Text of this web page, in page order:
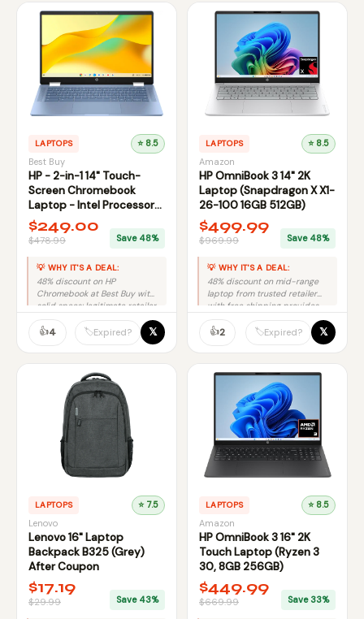
LAPTOPS ⭐ 8.5
Best Buy
HP - 2-in-1 14" Touch-
Screen Chromebook
Laptop - Intel Processor
N100 2023 - 4GB | 64GB
$249.00
$478.99 Save 48%
💡 WHY IT'S A DEAL:
48% discount on HP
Chromebook at Best Buy with
solid specs; legitimate retailer
significantly.
👍4 🏷️Expired? 𝕏
LAPTOPS ⭐ 8.5
Amazon
HP OmniBook 3 14" 2K
Laptop (Snapdragon X X1-
26-100 16GB 512GB)
$499.99
$969.99 Save 48%
💡 WHY IT'S A DEAL:
48% discount on mid-range
laptop from trusted retailer
with free shipping provides
premium.
👍2 🏷️Expired? 𝕏
LAPTOPS ⭐ 7.5
Lenovo
Lenovo 16" Laptop
Backpack B325 (Grey)
After Coupon
$17.19
$29.99 Save 43%
LAPTOPS ⭐ 8.5
Amazon
HP OmniBook 3 16" 2K
Touch Laptop (Ryzen 3
30, 8GB 256GB)
$449.99
$669.99 Save 33%